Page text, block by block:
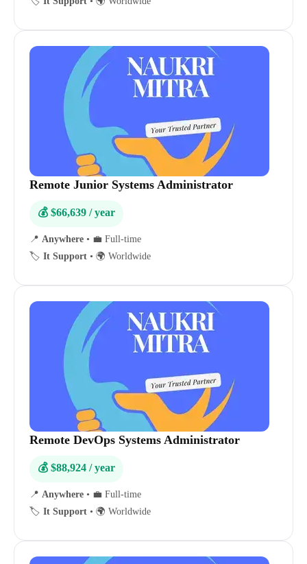
Remote Junior Systems Administrator
💰 $66,639 / year
📍 Anywhere • 💼 Full-time
🏷️ It Support • 🌍 Worldwide
Remote DevOps Systems Administrator
💰 $88,924 / year
📍 Anywhere • 💼 Full-time
🏷️ It Support • 🌍 Worldwide